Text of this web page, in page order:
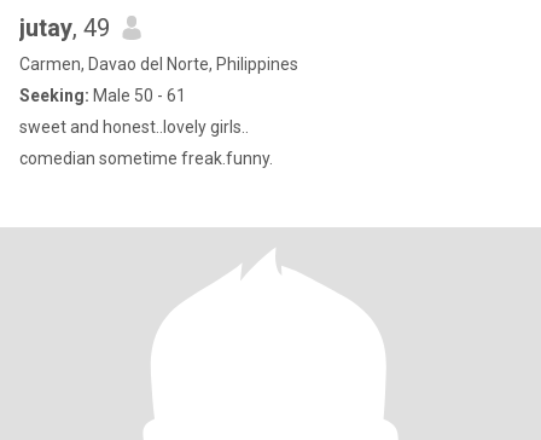
jutay, 49
Carmen, Davao del Norte, Philippines
Seeking: Male 50 - 61
sweet and honest..lovely girls..
comedian sometime freak.funny.